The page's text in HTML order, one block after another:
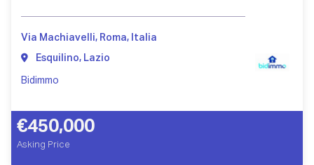
Via Machiavelli, Roma, Italia
Esquilino, Lazio
Bidimmo
€450,000
Asking Price